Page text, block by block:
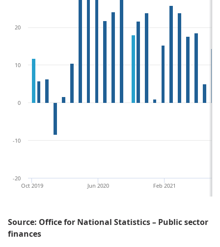
Oct 2019 Jun 2020 Feb 2021
-20
-10
0
10
20
Source: Office for National Statistics – Public sector
finances